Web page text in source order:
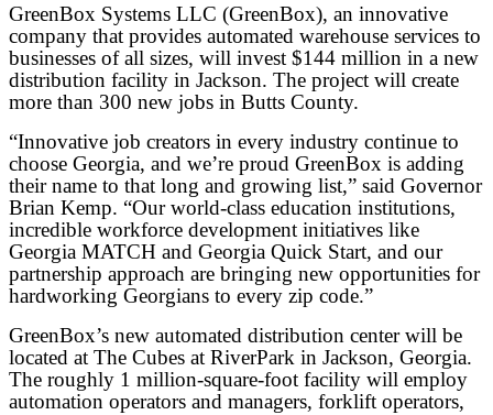
GreenBox Systems LLC (GreenBox), an innovative
company that provides automated warehouse services to
businesses of all sizes, will invest $144 million in a new
distribution facility in Jackson. The project will create
more than 300 new jobs in Butts County.
“Innovative job creators in every industry continue to
choose Georgia, and we’re proud GreenBox is adding
their name to that long and growing list,” said Governor
Brian Kemp. “Our world-class education institutions,
incredible workforce development initiatives like
Georgia MATCH and Georgia Quick Start, and our
partnership approach are bringing new opportunities for
hardworking Georgians to every zip code.”
GreenBox’s new automated distribution center will be
located at The Cubes at RiverPark in Jackson, Georgia.
The roughly 1 million-square-foot facility will employ
automation operators and managers, forklift operators,